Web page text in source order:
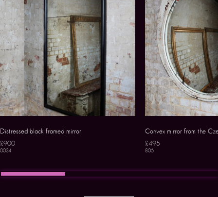
Distressed black framed mirror
£900
0034
Convex mirror from the
£495
805